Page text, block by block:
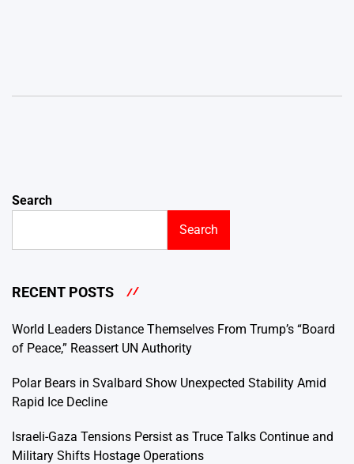
Search
Search
RECENT POSTS
World Leaders Distance Themselves From Trump’s “Board
of Peace,” Reassert UN Authority
Polar Bears in Svalbard Show Unexpected Stability Amid
Rapid Ice Decline
Israeli-Gaza Tensions Persist as Truce Talks Continue and
Military Shifts Hostage Operations